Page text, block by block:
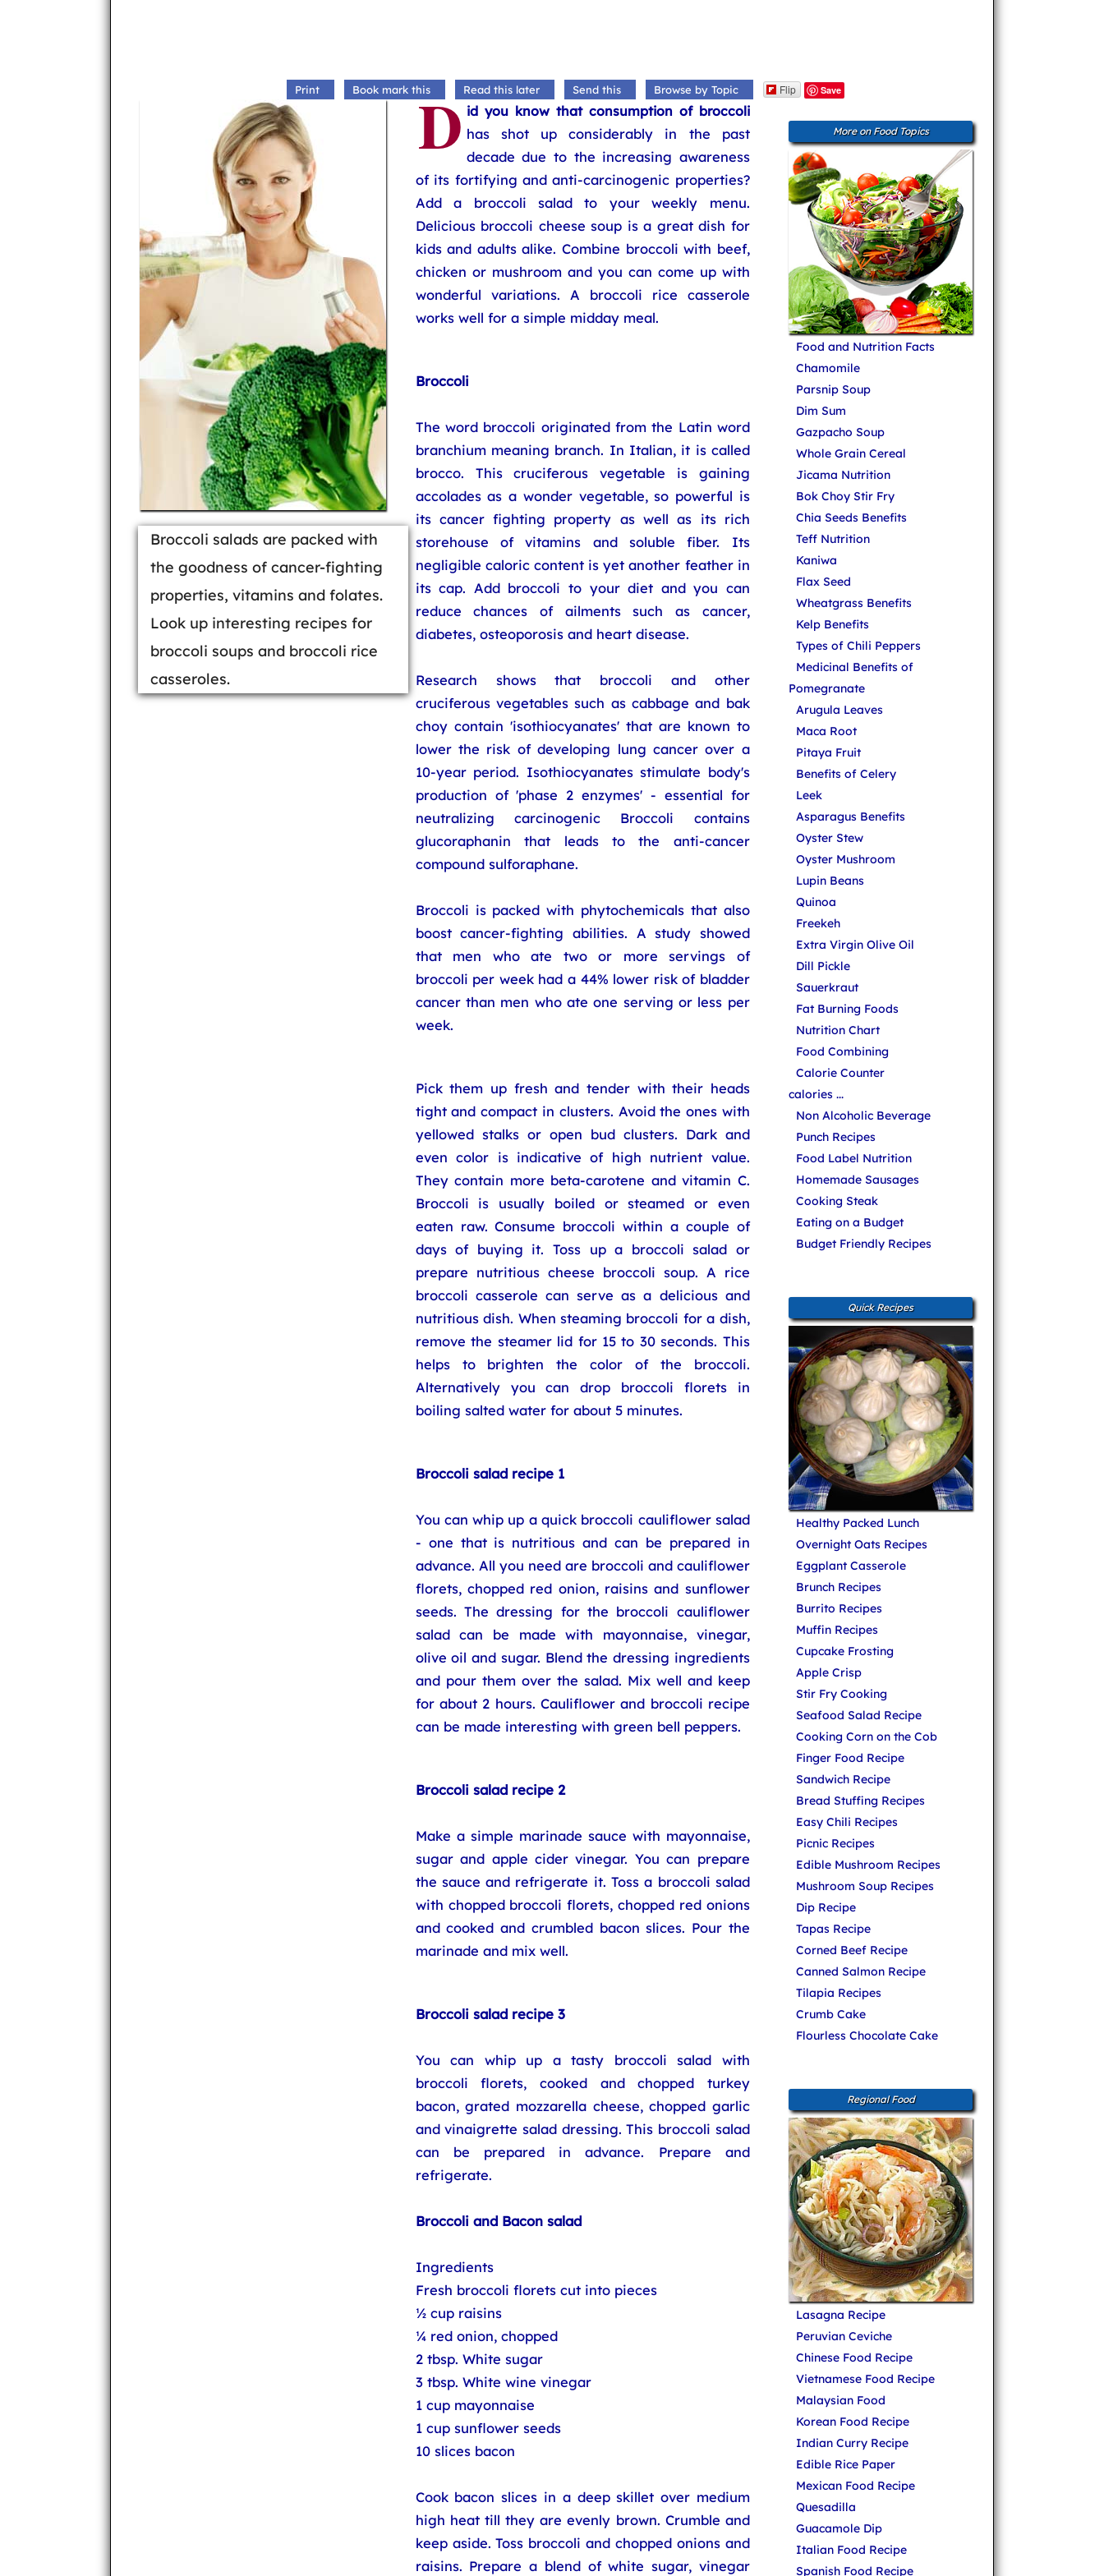
Print Book mark this Read this later Send this Browse by Topic Flip Save
Broccoli salads are packed with
the goodness of cancer-fighting
properties, vitamins and folates.
Look up interesting recipes for
broccoli soups and broccoli rice
casseroles.
D id you know that consumption of broccoli
has shot up considerably in the past
decade due to the increasing awareness
of its fortifying and anti-carcinogenic properties?
Add a broccoli salad to your weekly menu.
Delicious broccoli cheese soup is a great dish for
kids and adults alike. Combine broccoli with beef,
chicken or mushroom and you can come up with
wonderful variations. A broccoli rice casserole
works well for a simple midday meal.
Broccoli
The word broccoli originated from the Latin word
branchium meaning branch. In Italian, it is called
brocco. This cruciferous vegetable is gaining
accolades as a wonder vegetable, so powerful is
its cancer fighting property as well as its rich
storehouse of vitamins and soluble fiber. Its
negligible caloric content is yet another feather in
its cap. Add broccoli to your diet and you can
reduce chances of ailments such as cancer,
diabetes, osteoporosis and heart disease.
Research shows that broccoli and other
cruciferous vegetables such as cabbage and bak
choy contain 'isothiocyanates' that are known to
lower the risk of developing lung cancer over a
10-year period. Isothiocyanates stimulate body's
production of 'phase 2 enzymes' - essential for
neutralizing carcinogenic Broccoli contains
glucoraphanin that leads to the anti-cancer
compound sulforaphane.
Broccoli is packed with phytochemicals that also
boost cancer-fighting abilities. A study showed
that men who ate two or more servings of
broccoli per week had a 44% lower risk of bladder
cancer than men who ate one serving or less per
week.
Pick them up fresh and tender with their heads
tight and compact in clusters. Avoid the ones with
yellowed stalks or open bud clusters. Dark and
even color is indicative of high nutrient value.
They contain more beta-carotene and vitamin C.
Broccoli is usually boiled or steamed or even
eaten raw. Consume broccoli within a couple of
days of buying it. Toss up a broccoli salad or
prepare nutritious cheese broccoli soup. A rice
broccoli casserole can serve as a delicious and
nutritious dish. When steaming broccoli for a dish,
remove the steamer lid for 15 to 30 seconds. This
helps to brighten the color of the broccoli.
Alternatively you can drop broccoli florets in
boiling salted water for about 5 minutes.
Broccoli salad recipe 1
You can whip up a quick broccoli cauliflower salad
- one that is nutritious and can be prepared in
advance. All you need are broccoli and cauliflower
florets, chopped red onion, raisins and sunflower
seeds. The dressing for the broccoli cauliflower
salad can be made with mayonnaise, vinegar,
olive oil and sugar. Blend the dressing ingredients
and pour them over the salad. Mix well and keep
for about 2 hours. Cauliflower and broccoli recipe
can be made interesting with green bell peppers.
Broccoli salad recipe 2
Make a simple marinade sauce with mayonnaise,
sugar and apple cider vinegar. You can prepare
the sauce and refrigerate it. Toss a broccoli salad
with chopped broccoli florets, chopped red onions
and cooked and crumbled bacon slices. Pour the
marinade and mix well.
Broccoli salad recipe 3
You can whip up a tasty broccoli salad with
broccoli florets, cooked and chopped turkey
bacon, grated mozzarella cheese, chopped garlic
and vinaigrette salad dressing. This broccoli salad
can be prepared in advance. Prepare and
refrigerate.
Broccoli and Bacon salad
Ingredients
Fresh broccoli florets cut into pieces
½ cup raisins
¼ red onion, chopped
2 tbsp. White sugar
3 tbsp. White wine vinegar
1 cup mayonnaise
1 cup sunflower seeds
10 slices bacon
Cook bacon slices in a deep skillet over medium
high heat till they are evenly brown. Crumble and
keep aside. Toss broccoli and chopped onions and
raisins. Prepare a blend of white sugar, vinegar
More on Food Topics
Food and Nutrition Facts
Chamomile
Parsnip Soup
Dim Sum
Gazpacho Soup
Whole Grain Cereal
Jicama Nutrition
Bok Choy Stir Fry
Chia Seeds Benefits
Teff Nutrition
Kaniwa
Flax Seed
Wheatgrass Benefits
Kelp Benefits
Types of Chili Peppers
Medicinal Benefits of
Pomegranate
Arugula Leaves
Maca Root
Pitaya Fruit
Benefits of Celery
Leek
Asparagus Benefits
Oyster Stew
Oyster Mushroom
Lupin Beans
Quinoa
Freekeh
Extra Virgin Olive Oil
Dill Pickle
Sauerkraut
Fat Burning Foods
Nutrition Chart
Food Combining
Calorie Counter
calories ...
Non Alcoholic Beverage
Punch Recipes
Food Label Nutrition
Homemade Sausages
Cooking Steak
Eating on a Budget
Budget Friendly Recipes
Quick Recipes
Healthy Packed Lunch
Overnight Oats Recipes
Eggplant Casserole
Brunch Recipes
Burrito Recipes
Muffin Recipes
Cupcake Frosting
Apple Crisp
Stir Fry Cooking
Seafood Salad Recipe
Cooking Corn on the Cob
Finger Food Recipe
Sandwich Recipe
Bread Stuffing Recipes
Easy Chili Recipes
Picnic Recipes
Edible Mushroom Recipes
Mushroom Soup Recipes
Dip Recipe
Tapas Recipe
Corned Beef Recipe
Canned Salmon Recipe
Tilapia Recipes
Crumb Cake
Flourless Chocolate Cake
Regional Food
Lasagna Recipe
Peruvian Ceviche
Chinese Food Recipe
Vietnamese Food Recipe
Malaysian Food
Korean Food Recipe
Indian Curry Recipe
Edible Rice Paper
Mexican Food Recipe
Quesadilla
Guacamole Dip
Italian Food Recipe
Spanish Food Recipe